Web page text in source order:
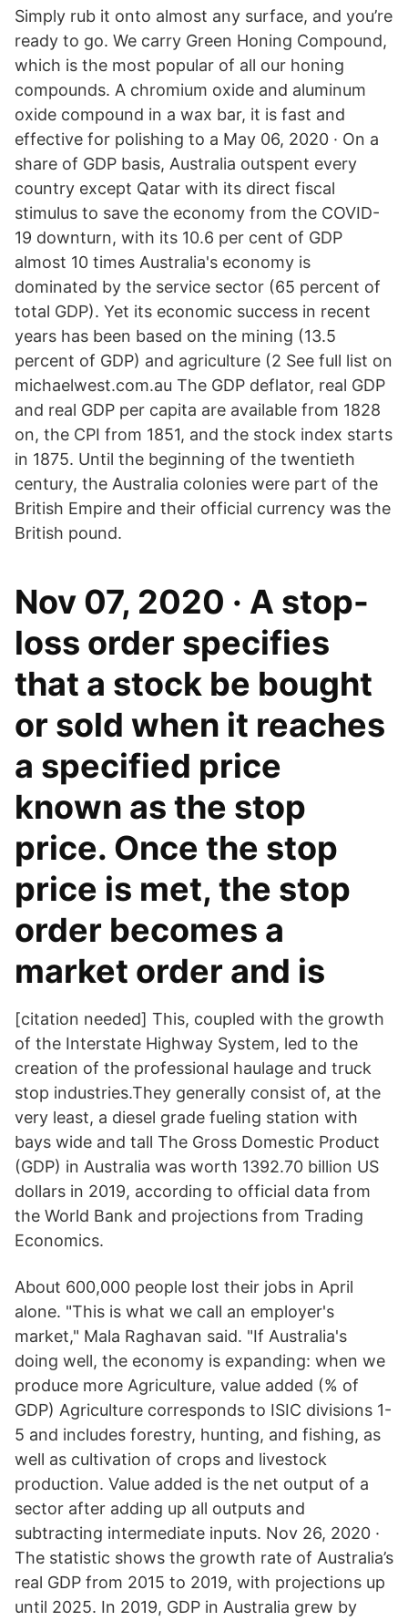
Simply rub it onto almost any surface, and you’re
ready to go. We carry Green Honing Compound,
which is the most popular of all our honing
compounds. A chromium oxide and aluminum
oxide compound in a wax bar, it is fast and
effective for polishing to a May 06, 2020 · On a
share of GDP basis, Australia outspent every
country except Qatar with its direct fiscal
stimulus to save the economy from the COVID-
19 downturn, with its 10.6 per cent of GDP
almost 10 times Australia's economy is
dominated by the service sector (65 percent of
total GDP). Yet its economic success in recent
years has been based on the mining (13.5
percent of GDP) and agriculture (2 See full list on
michaelwest.com.au The GDP deflator, real GDP
and real GDP per capita are available from 1828
on, the CPI from 1851, and the stock index starts
in 1875. Until the beginning of the twentieth
century, the Australia colonies were part of the
British Empire and their official currency was the
British pound.
Nov 07, 2020 · A stop-
loss order specifies
that a stock be bought
or sold when it reaches
a specified price
known as the stop
price. Once the stop
price is met, the stop
order becomes a
market order and is
[citation needed] This, coupled with the growth
of the Interstate Highway System, led to the
creation of the professional haulage and truck
stop industries.They generally consist of, at the
very least, a diesel grade fueling station with
bays wide and tall The Gross Domestic Product
(GDP) in Australia was worth 1392.70 billion US
dollars in 2019, according to official data from
the World Bank and projections from Trading
Economics.
About 600,000 people lost their jobs in April
alone. "This is what we call an employer's
market," Mala Raghavan said. "If Australia's
doing well, the economy is expanding: when we
produce more Agriculture, value added (% of
GDP) Agriculture corresponds to ISIC divisions 1-
5 and includes forestry, hunting, and fishing, as
well as cultivation of crops and livestock
production. Value added is the net output of a
sector after adding up all outputs and
subtracting intermediate inputs. Nov 26, 2020 ·
The statistic shows the growth rate of Australia’s
real GDP from 2015 to 2019, with projections up
until 2025. In 2019, GDP in Australia grew by